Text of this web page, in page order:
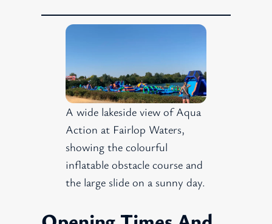
A wide lakeside view of Aqua
Action at Fairlop Waters,
showing the colourful
inflatable obstacle course and
the large slide on a sunny day.